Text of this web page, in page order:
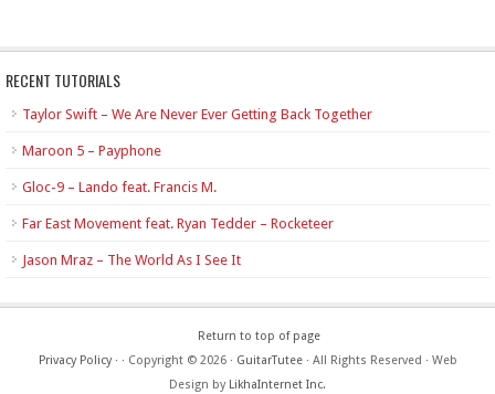
RECENT TUTORIALS
Taylor Swift – We Are Never Ever Getting Back Together
Maroon 5 – Payphone
Gloc-9 – Lando feat. Francis M.
Far East Movement feat. Ryan Tedder – Rocketeer
Jason Mraz – The World As I See It
Return to top of page
Privacy Policy· · Copyright © 2026 · GuitarTutee· All Rights Reserved · Web
Design by LikhaInternet Inc.